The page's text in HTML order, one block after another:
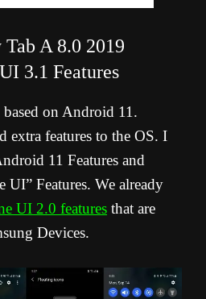
A 8.0 2019
3.1 Features
on Android 11.
extra features to the OS. I
11 Features and
UI” Features. We already
UI 2.0 features that are
Devices.